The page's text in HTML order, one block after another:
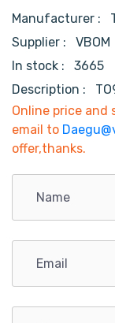
Manufacturer :
Supplier : VBOM
In stock :
3665
Description :
Online price and
email to
offer,thanks.